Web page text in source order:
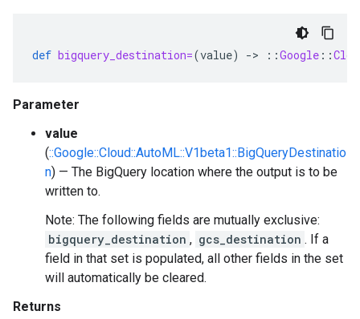
def bigquery_destination=(value) -> ::Google ::
Parameter
value
(::Google::Cloud::AutoML::V1beta1::BigQueryDestinatio
n) — The BigQuery location where the output is to be
written to.
Note: The following fields are mutually exclusive:
bigquery_destination , gcs_destination . If a
field in that set is populated, all other fields in the set
will automatically be cleared.
Returns